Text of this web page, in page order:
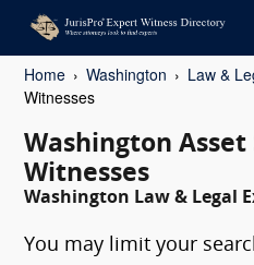
Home Washington Law &
Witnesses
Washington Asset
Witnesses
Washington Law & Legal
You may limit your